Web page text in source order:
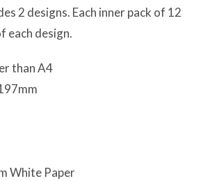
2 designs. Each inner pack of 12
each design.
than A4
White Paper